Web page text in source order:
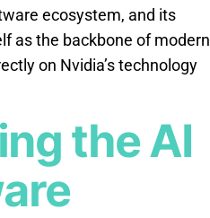
ecosystem, and its
as the backbone of modern
on Nvidia’s technology
the AI